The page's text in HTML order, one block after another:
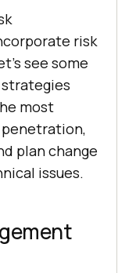
risk
see some
most
penetration,
plan change
issues.